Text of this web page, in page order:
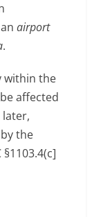
anairport
.
within the
affected
the